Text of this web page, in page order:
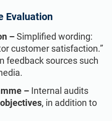
Evaluation
–Simplified wording:
customer satisfaction.”
feedback sources such
– Internal audits
, in addition to